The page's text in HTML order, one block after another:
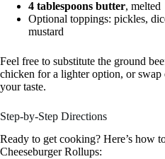
4 tablespoons butter, melted
Optional toppings: pickles,
mustard
Feel free to substitute the ground
chicken for a lighter option, or swap
your taste.
Step-by-Step Directions
Ready to get cooking? Here’s how
Cheeseburger Rollups: